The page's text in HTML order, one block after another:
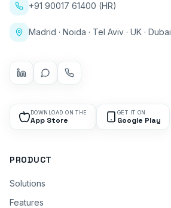
+91 90017 61400 (HR)
Madrid · Noida · Tel Aviv · UK · Dubai
DOWNLOAD ON THE
App Store
GET IT ON
Google Play
PRODUCT
Solutions
Features